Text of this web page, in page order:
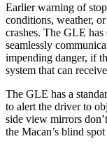
Earlier warning of
conditions, weather,
crashes. The GLE
seamlessly
impending danger, if
system that can
The GLE has a
to alert the driver to
side view mirrors
the Macan’s blind